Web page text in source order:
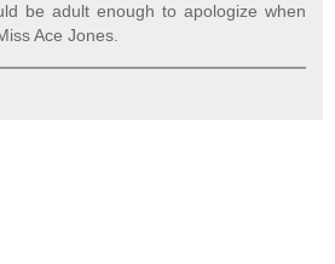
be adult enough to apologize when
Ace Jones.